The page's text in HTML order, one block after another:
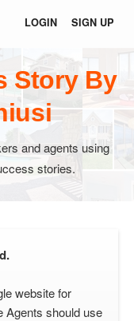
LOGIN SIGN UP
Story By
and agents using
stories.
website for
Agents should use